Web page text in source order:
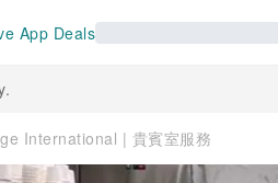
App Deals
International | 貴賓室服務